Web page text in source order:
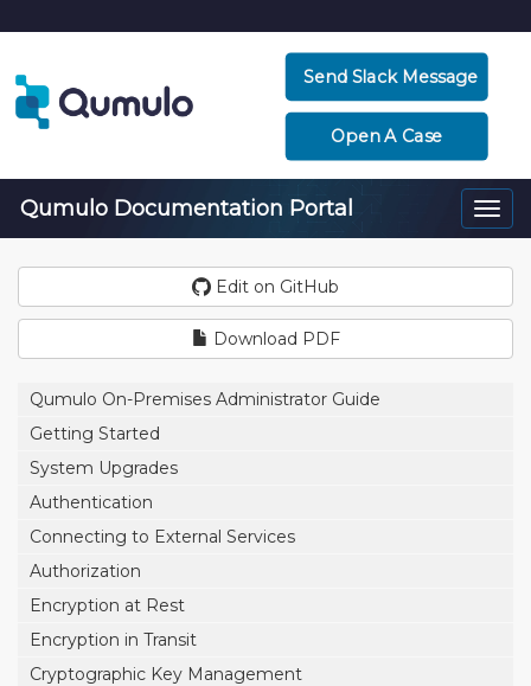
Send Slack Message
Open A Case
Qumulo Documentation Portal
Edit on GitHub
Download PDF
Qumulo On-Premises Administrator Guide
Getting Started
System Upgrades
Authentication
Connecting to External Services
Authorization
Encryption at Rest
Encryption in Transit
Cryptographic Key Management